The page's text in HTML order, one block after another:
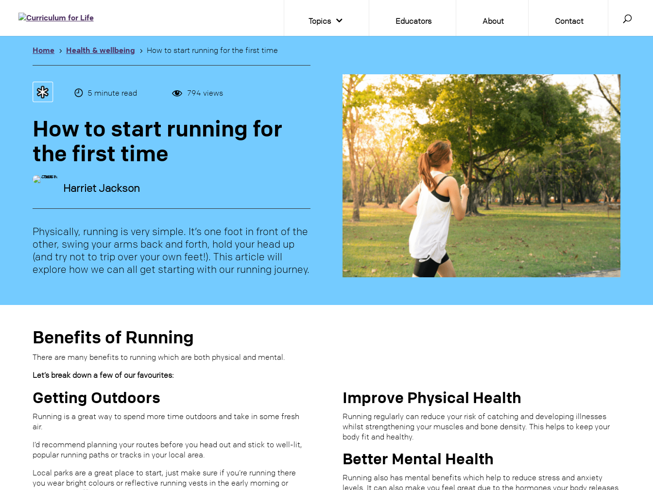
Topics Educators About Contact
Home 5 Health & wellbeing 5 How to start running for the first time
5 minute read 794 views
How to start running for
the first time
Harriet Jackson
Physically, running is very simple. It’s one foot in front of the
other, swing your arms back and forth, hold your head up
(and try not to trip over your own feet!). This article will
explore how we can all get starting with our running journey.
Benefits of Running
There are many benefits to running which are both physical and mental.
Let’s break down a few of our favourites:
Getting Outdoors
Running is a great way to spend more time outdoors and take in some fresh
air.
I’d recommend planning your routes before you head out and stick to well-lit,
popular running paths or tracks in your local area.
Local parks are a great place to start, just make sure if you’re running there
you wear bright colours or reflective running vests in the early morning or
Improve Physical Health
Running regularly can reduce your risk of catching and developing illnesses
whilst strengthening your muscles and bone density. This helps to keep your
body fit and healthy.
Better Mental Health
Running also has mental benefits which help to reduce stress and anxiety
levels. It can also make you feel great due to the hormones your body releases